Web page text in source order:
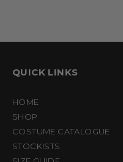
QUICK LINKS
HOME
SHOP
COSTUME CATALOGUE
STOCKISTS